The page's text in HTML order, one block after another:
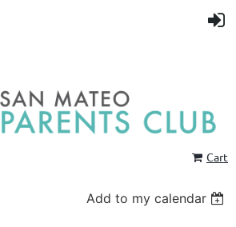
Cart
Add to my calendar